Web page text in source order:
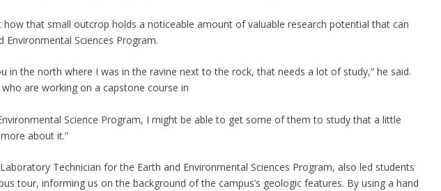
that small outcrop holds a noticeable amount of valuable research potential that can
Environmental Sciences Program.
in the north where I was in the ravine next to the rock, that needs a lot of study,” he said.
are working on a capstone course in
Science Program, I might be able to get some of them to study that a little
about it.”
Technician for the Earth and Environmental Sciences Program, also led students
tour, informing us on the background of the campus’s geologic features. By using a hand